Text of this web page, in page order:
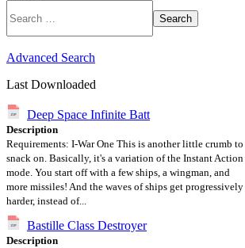
Search
Advanced Search
Last Downloaded
Deep Space Infinite Batt
Description
Requirements: I-War One This is another little crumb to
snack on. Basically, it's a variation of the Instant Action
mode. You start off with a few ships, a wingman, and
more missiles! And the waves of ships get progressively
harder, instead of...
Bastille Class Destroyer
Description